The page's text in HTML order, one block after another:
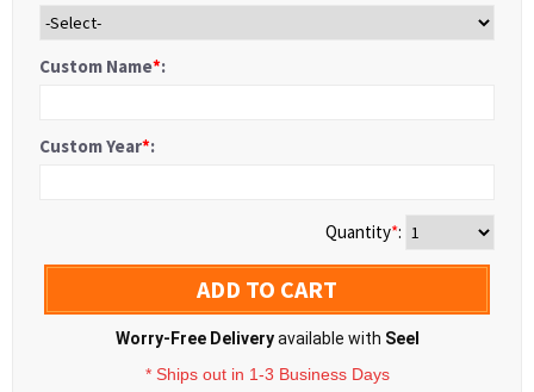
Custom Name*:
Custom Year*:
Quantity*:
ADD TO CART
Worry-Free Deliveryavailable with Seel
* Ships out in 1-3 Business Days